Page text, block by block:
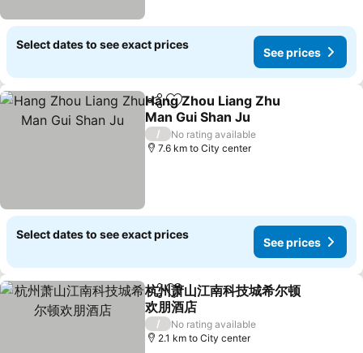
Select dates to see exact prices
See prices
ShareAdd to favorites
Hang Zhou Liang Zhu
Man Gui Shan Ju
/
No rating available
7.6 km to City center
Select dates to see exact prices
See prices
ShareAdd to favorites
杭州萧山江南科技城希尔顿
欢朋酒店
/
No rating available
2.1 km to City center